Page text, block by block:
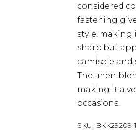
considered
fastening
style, making
sharp but
camisole
The linen
making it a
occasions.
SKU: BKK29209-